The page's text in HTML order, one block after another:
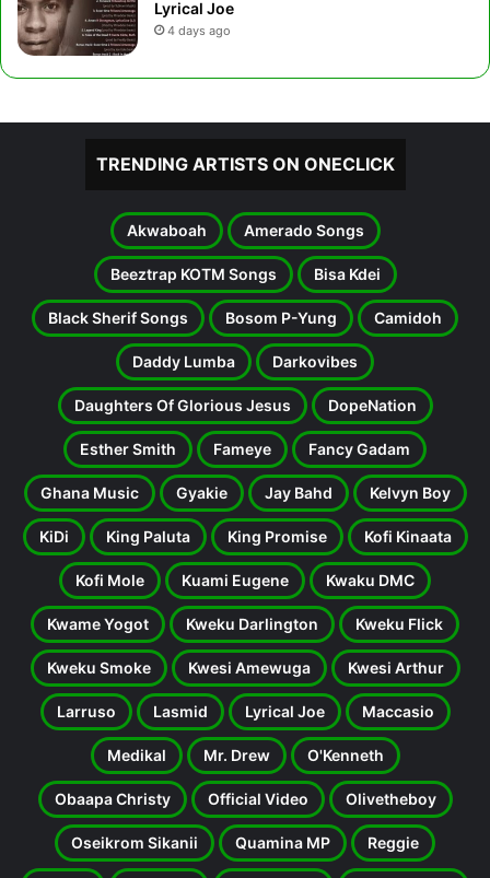
Lyrical Joe
4 days ago
TRENDING ARTISTS ON ONECLICK
Akwaboah Amerado Songs
Beeztrap KOTM Songs Bisa Kdei
Black Sherif Songs Bosom P-Yung Camidoh
Daddy Lumba Darkovibes
Daughters Of Glorious Jesus DopeNation
Esther Smith Fameye Fancy Gadam
Ghana Music Gyakie Jay Bahd Kelvyn Boy
KiDi King Paluta King Promise Kofi Kinaata
Kofi Mole Kuami Eugene Kwaku DMC
Kwame Yogot Kweku Darlington Kweku Flick
Kweku Smoke Kwesi Amewuga Kwesi Arthur
Larruso Lasmid Lyrical Joe Maccasio
Medikal Mr. Drew O'Kenneth
Obaapa Christy Official Video Olivetheboy
Oseikrom Sikanii Quamina MP Reggie